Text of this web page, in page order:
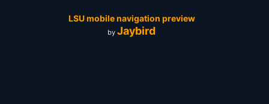
LSU mobile navigation preview
by Jaybird